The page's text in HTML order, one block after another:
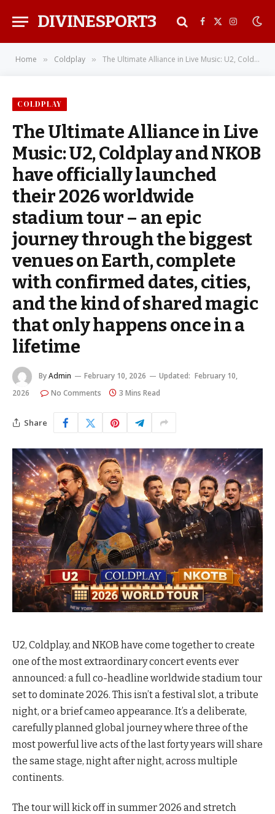
DIVINESPORT3 Facebook
X
Instagram
Home » Coldplay » The Ultimate Alliance in Live Music: U2, Coldplay and NKOB have officially launched their 2026 worldwide stadium tour – an epic journey through the biggest venues on Earth, complete with confirmed dates, cities, and the kind of shared magic that only happens once in a lifetime
COLDPLAY
The Ultimate Alliance in Live
Music: U2, Coldplay and NKOB
have officially launched
their 2026 worldwide
stadium tour – an epic
journey through the biggest
venues on Earth, complete
with confirmed dates, cities,
and the kind of shared magic
that only happens once in a
lifetime
ByAdmin February 10, 2026 Updated: February 10,
2026
No Comments 3 Mins Read
Share
U2, Coldplay, and NKOB have come together to create
one of the most extraordinary concert events ever
announced: a full co-headline worldwide stadium tour
set to dominate 2026. This isn’t a festival slot, a tribute
night, or a brief cameo appearance. It’s a deliberate,
carefully planned global journey where three of the
most powerful live acts of the last forty years will share
the same stage, night after night, across multiple
continents.
The tour will kick off in summer 2026 and stretch